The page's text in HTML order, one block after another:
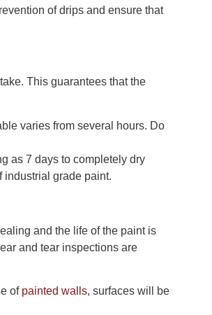
of drips and ensure that
This guarantees that the
varies from several hours. Do
as 7 days to completely dry
industrial grade paint.
and the life of the paint is
and tear inspections are
of painted walls, surfaces will be